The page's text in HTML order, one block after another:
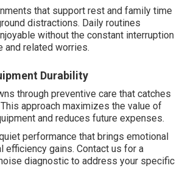
that support rest and family time
distractions. Daily routines
without the constant interruption
related worries.
Durability
through preventive care that catches
approach maximizes the value of
and reduces future expenses.
performance that brings emotional
efficiency gains. Contact us for a
diagnostic to address your specific